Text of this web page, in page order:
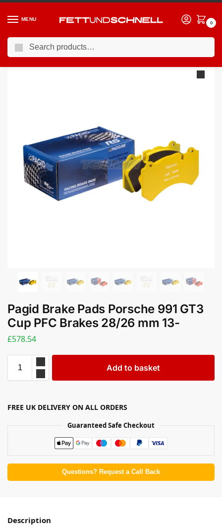
MENU
0
Home / PORSCHE / 13-19 Porsche 911 GT3 (991)
Pagid Brake Pads Porsche 991 GT3
Cup PFC Brakes 28/26 mm 13-
£578.54
Add to basket
FREE UK DELIVERY ON ALL ORDERS
Guaranteed Safe Checkout
Questions? Request a Call Back
Description